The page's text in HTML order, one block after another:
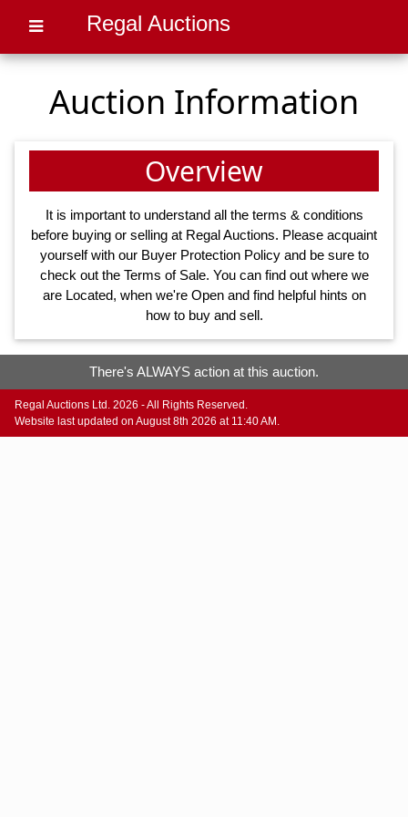
Regal Auctions
Auction Information
Overview
It is important to understand all the terms & conditions
before buying or selling at Regal Auctions. Please acquaint
yourself with our Buyer Protection Policyand be sure to
check out the Terms of Sale. You can find out where we
are Located, when we're Openand find helpful hints on
how to buyand sell.
There's ALWAYS action at this auction.
Regal Auctions Ltd. 2026 - All Rights Reserved.
Website last updated on August 8th 2026 at 11:40 AM.